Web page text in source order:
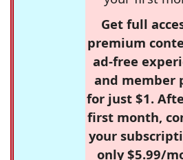
Get full
premium
ad-free
and member
for just $1.
first month,
your
only $5.99/